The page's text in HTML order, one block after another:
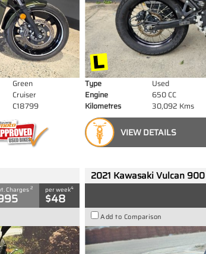
Green
Cruiser
C18799
Type Used
Engine
650 CC
Kilometres
30,092 Kms
VIEW DETAILS
Charges2 per week4
$48
2021 Kawasaki Vulcan
Add to Comparison